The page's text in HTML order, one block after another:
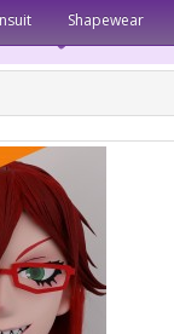
Shapewear